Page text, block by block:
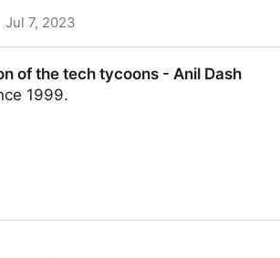
Jul 7, 2023
of the tech tycoons - Anil Dash
1999.